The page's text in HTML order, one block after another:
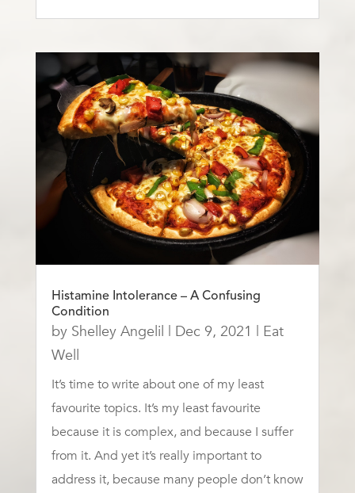
Histamine Intolerance – A Confusing
Condition
by Shelley Angelil | Dec 9, 2021 | Eat
Well
It’s time to write about one of my least
favourite topics. It’s my least favourite
because it is complex, and because I suffer
from it. And yet it’s really important to
address it, because many people don’t know